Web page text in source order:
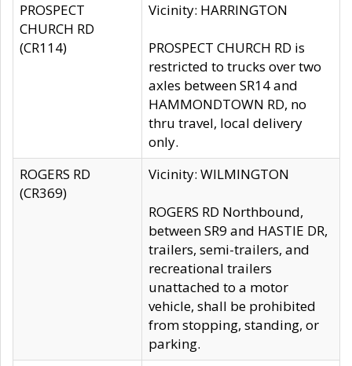
PROSPECT
CHURCH RD
(CR114)
Vicinity: HARRINGTON
PROSPECT CHURCH RD is
restricted to trucks over two
axles between SR14 and
HAMMONDTOWN RD, no
thru travel, local delivery
only.
ROGERS RD
(CR369)
Vicinity: WILMINGTON
ROGERS RD Northbound,
between SR9 and HASTIE DR,
trailers, semi-trailers, and
recreational trailers
unattached to a motor
vehicle, shall be prohibited
from stopping, standing, or
parking.